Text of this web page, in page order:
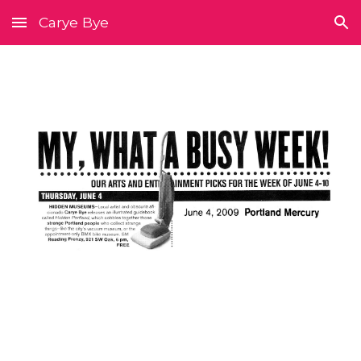
Skip to main content Skip to navigation
Carye Bye